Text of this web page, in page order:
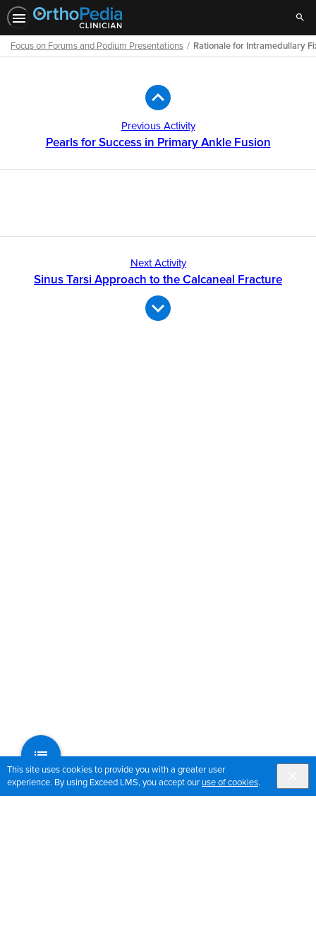
This site uses cookies to provide you with a greater user
experience. By using Exceed LMS, you accept our use of cookies.
Focus on Forums and Podium Presentations Rationale for Intramedullary
Previous Activity
Pearls for Success in Primary Ankle Fusion
Next Activity
Sinus Tarsi Approach to the Calcaneal Fracture